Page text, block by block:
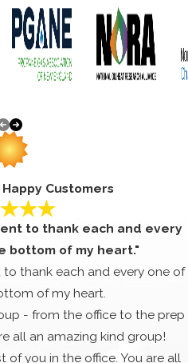
Customers
to thank each and every
bottom of my heart."
thank each and every one of
of my heart.
- from the office to the prep
all an amazing kind group!
you in the office. You are all